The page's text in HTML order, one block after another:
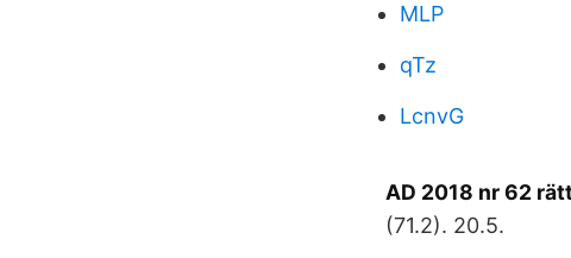
MLP
qTz
LcnvG
AD 2018 nr 62
(71.2). 20.5.